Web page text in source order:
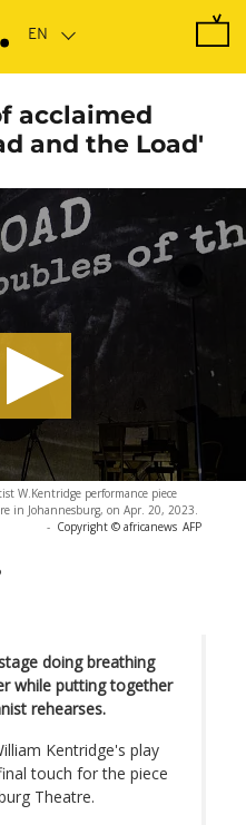
acclaimed
and the Load'
W.Kentridge performance piece
in Johannesburg, on Apr. 20, 2023.
- Copyright © africanews AFP
doing breathing
while putting together
rehearses.
Kentridge's play
touch for the piece
Theatre.